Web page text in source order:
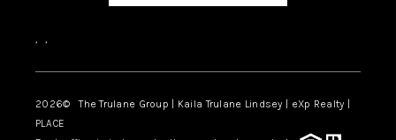
LIVING IN
, ,
2026© The Trulane Group | Kaila Trulane Lindsey | eXp Realty |
PLACE